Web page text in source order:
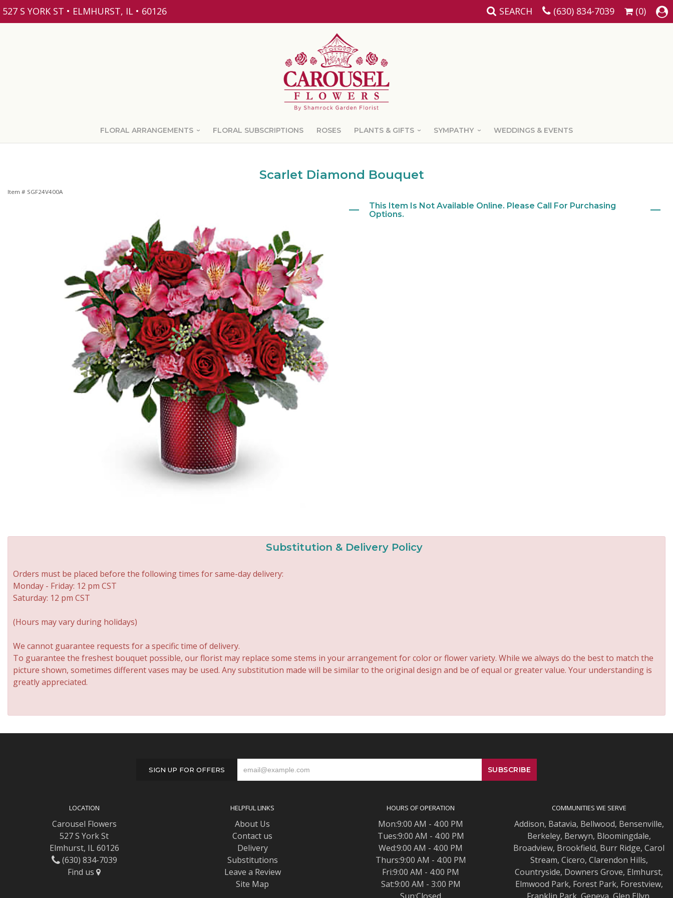
527 S YORK ST • ELMHURST, IL • 60126 SEARCH (630) 834-7039 (0)
FLORAL ARRANGEMENTS FLORAL SUBSCRIPTIONS ROSES PLANTS & GIFTS SYMPATHY WEDDINGS & EVENTS
Scarlet Diamond Bouquet
Item # SGF24V400A
This Item Is Not Available Online. Please Call For Purchasing
Options.
Substitution & Delivery Policy
Orders must be placed before the following times for same-day delivery:
Monday - Friday: 12 pm CST
Saturday: 12 pm CST
(Hours may vary during holidays)
We cannot guarantee requests for a specific time of delivery.
To guarantee the freshest bouquet possible, our florist may replace some stems in your arrangement for color or flower variety. While we always do the best to match the
picture shown, sometimes different vases may be used. Any substitution made will be similar to the original design and be of equal or greater value. Your understanding is
greatly appreciated.
SIGN UP FOR OFFERS
LOCATION
Carousel Flowers
527 S York St
Elmhurst, IL 60126
(630) 834-7039
Find us
HELPFUL LINKS
About Us
Contact us
Delivery
Substitutions
Leave a Review
Site Map
HOURS OF OPERATION
Mon:9:00 AM - 4:00 PM
Tues:9:00 AM - 4:00 PM
Wed:9:00 AM - 4:00 PM
Thurs:9:00 AM - 4:00 PM
Fri:9:00 AM - 4:00 PM
Sat:9:00 AM - 3:00 PM
Sun:Closed
COMMUNITIES WE SERVE
Addison, Batavia, Bellwood, Bensenville,
Berkeley, Berwyn, Bloomingdale,
Broadview, Brookfield, Burr Ridge, Carol
Stream, Cicero, Clarendon Hills,
Countryside, Downers Grove, Elmhurst,
Elmwood Park, Forest Park, Forestview,
Franklin Park Geneva Glen Ellyn